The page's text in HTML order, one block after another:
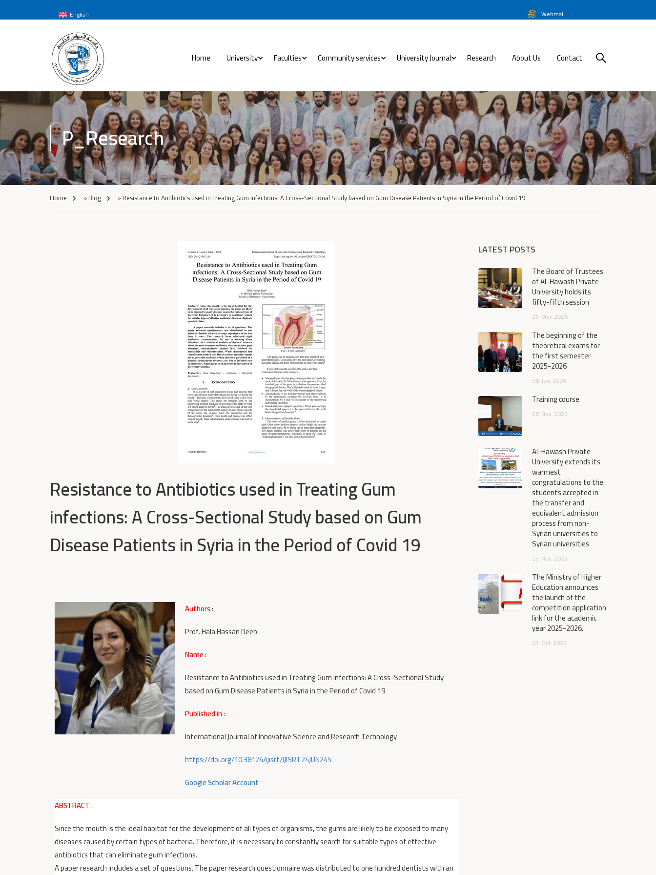
English Webmail
Home University Faculties Community services University Journal Research About Us Contact
P_Research
Home »Blog »Resistance to Antibiotics used in Treating Gum infections: A Cross-Sectional Study based on Gum Disease Patients in Syria in the Period of Covid 19
Resistance to Antibiotics used in Treating Gum
infections: A Cross-Sectional Study based on Gum
Disease Patients in Syria in the Period of Covid 19
Authors:
Prof. Hala Hassan Deeb
Name :
Resistance to Antibiotics used in Treating Gum infections: A Cross-Sectional Study
based on Gum Disease Patients in Syria in the Period of Covid 19
Published in :
International Journal of Innovative Science and Research Technology
https://doi.org/10.38124/ijisrt/IJISRT24JUN245
Google Scholar Account
ABSTRACT:
Since the mouth is the ideal habitat for the development of all types of organisms, the gums are likely to be exposed to many
diseases caused by certain types of bacteria. Therefore, it is necessary to constantly search for suitable types of effective
antibiotics that can eliminate gum infections.
A paper research includes a set of questions. The paper research questionnaire was distributed to one hundred dentists with an
LATEST POSTS
The Board of Trustees
of Al-Hawash Private
University holds its
fifty-fifth session
25 Mar 2026
The beginning of the
theoretical exams for
the first semester
2025-2026
08 Jan 2026
Training course
28 Nov 2025
Al-Hawash Private
University extends its
warmest
congratulations to the
students accepted in
the transfer and
equivalent admission
process from non-
Syrian universities to
Syrian universities
25 Nov 2025
The Ministry of Higher
Education announces
the launch of the
competition application
link for the academic
year 2025-2026.
01 Oct 2025